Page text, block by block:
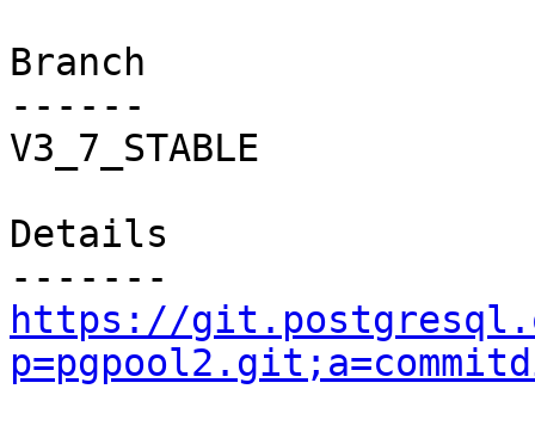
Branch
------
V3_7_STABLE
Details
https://